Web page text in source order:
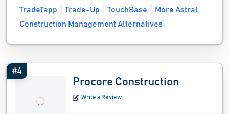
TradeTapp Trade-Up TouchBase
More Astral
Construction Management Alternatives
#4
Procore Construction
Write a Review